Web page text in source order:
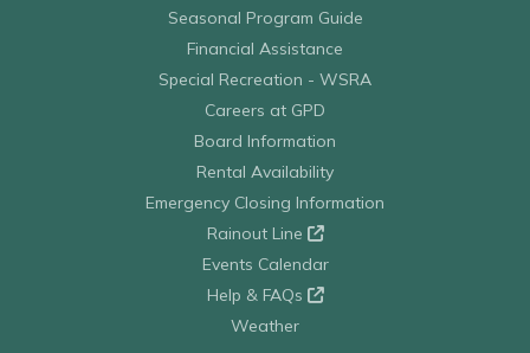
Seasonal Program Guide
Financial Assistance
Special Recreation - WSRA
Careers at GPD
Board Information
Rental Availability
Emergency Closing Information
Rainout Line
Events Calendar
Help & FAQs
Weather